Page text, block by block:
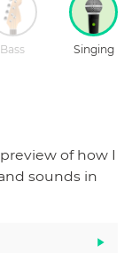
Bass Singing
of how I
sounds in